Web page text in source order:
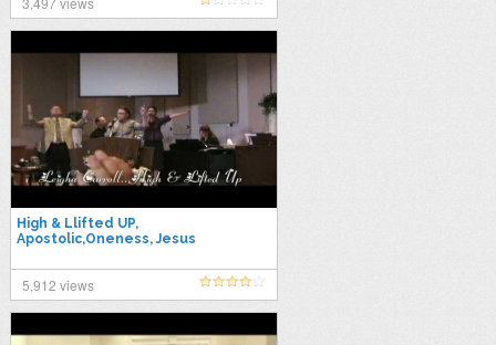
High & Llifted UP,
Apostolic,Oneness, Jesus
5,912 views